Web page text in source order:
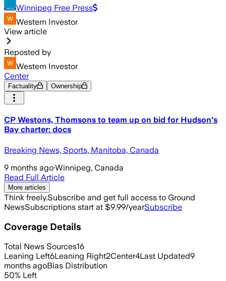
Winnipeg Free Press
Western Investor
View article
Reposted by
Western Investor
Center
Factuality Ownership
CP Westons, Thomsons to team up on bid for Hudson's
Bay charter: docs
Breaking News, Sports, Manitoba, Canada
9 months ago·Winnipeg, Canada
Read Full Article
More articles
Think freely.Subscribe and get full access to Ground
NewsSubscriptions start at $9.99/yearSubscribe
Coverage Details
Total News Sources16
Leaning Left6Leaning Right2Center4Last Updated9
months agoBias Distribution
50% Left